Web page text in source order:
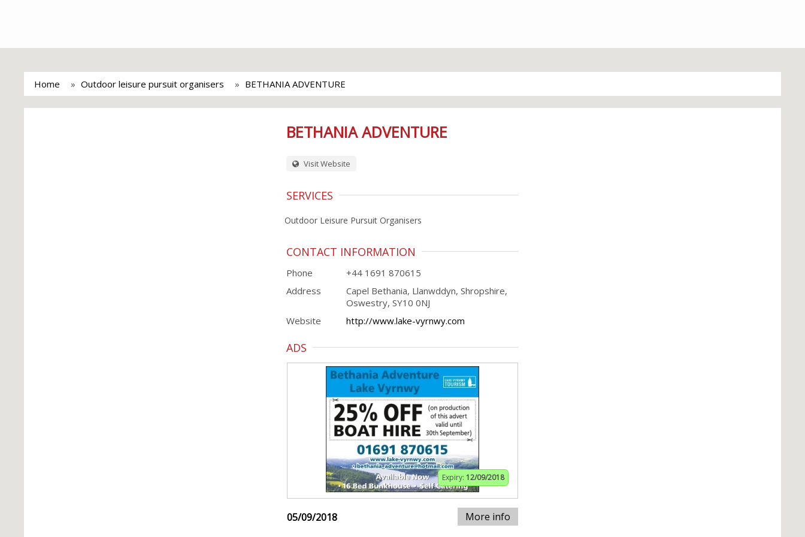
Home Outdoor leisure pursuit organisers BETHANIA ADVENTURE
BETHANIA ADVENTURE
Visit Website
SERVICES
Outdoor Leisure Pursuit Organisers
CONTACT INFORMATION
Phone
+44 1691 870615
Address
Capel Bethania, Llanwddyn, Shropshire,
Oswestry, SY10 0NJ
Website
http://www.lake-vyrnwy.com
ADS
Expiry: 12/09/2018
05/09/2018 More info